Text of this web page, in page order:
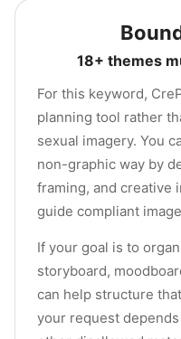
18+ themes
For this keyword,
planning tool rather
sexual imagery. You
non-graphic way by
framing, and creative
guide compliant
If your goal is to
storyboard,
can help structure
your request